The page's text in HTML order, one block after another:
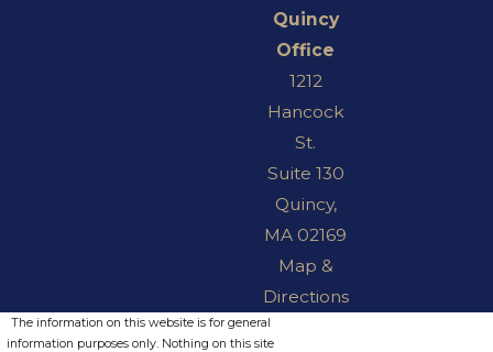
Quincy
Office
1212
Hancock
St.
Suite 130
Quincy,
MA 02169
Map &
Directions
The information on this website is for general
information purposes only. Nothing on this site